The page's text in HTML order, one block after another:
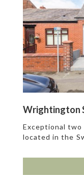
Wrightington
Exceptional two
located in the